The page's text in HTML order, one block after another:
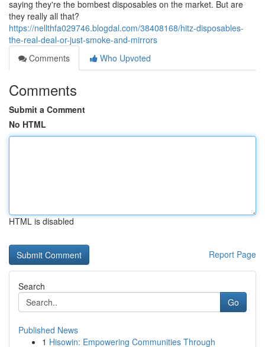
saying they're the bombest disposables on the market. But are
they really all that?
https://nellthfa029746.blogdal.com/38408168/hitz-disposables-
the-real-deal-or-just-smoke-and-mirrors
Comments
Who Upvoted
Comments
Submit a Comment
No HTML
HTML is disabled
Report Page
Search
Go
Published News
1 Hisowin: Empowering Communities Through